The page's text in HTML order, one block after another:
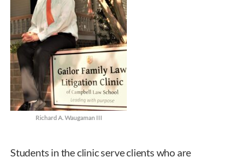
Richard A. Waugaman III
Students in the clinic serve clients who are